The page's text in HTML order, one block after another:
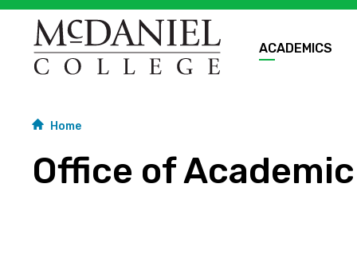
ACADEMICS
Home
Office of